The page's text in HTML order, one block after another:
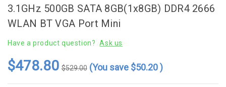
3.1GHz 500GB SATA 8GB(1x8GB) DDR4 2666
WLAN BT VGA Port Mini
Have a product question? Ask us
$478.80 $529.00 (You save $50.20)